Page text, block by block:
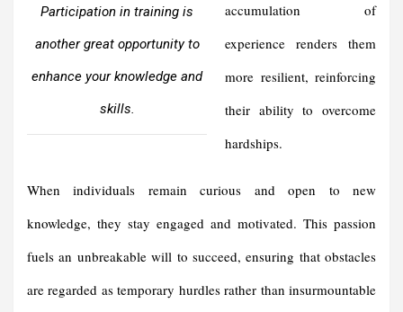
Participation in training is
another great opportunity to
enhance your knowledge and
skills.
accumulation of
experience renders them
more resilient, reinforcing
their ability to overcome
hardships.
When individuals remain curious and open to new
knowledge, they stay engaged and motivated. This passion
fuels an unbreakable will to succeed, ensuring that obstacles
are regarded as temporary hurdles rather than insurmountable